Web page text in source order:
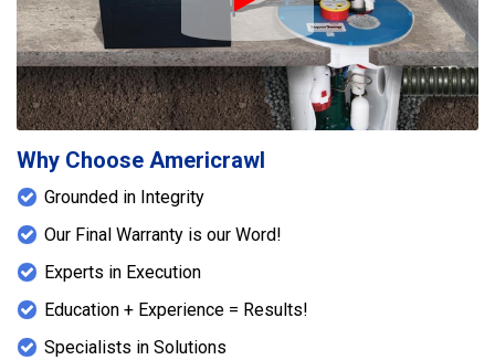
Play Icon
Why Choose Americrawl
Grounded in Integrity
Our Final Warranty is our Word!
Experts in Execution
Education + Experience = Results!
Specialists in Solutions